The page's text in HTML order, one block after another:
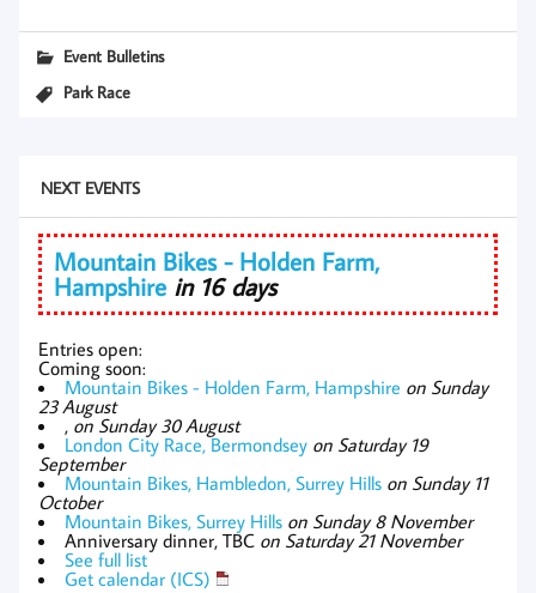
Event Bulletins
Park Race
NEXT EVENTS
Mountain Bikes - Holden Farm,
Hampshire in 16 days
Entries open:
Coming soon:
Mountain Bikes - Holden Farm, Hampshire on Sunday
23 August
, on Sunday 30 August
London City Race, Bermondsey on Saturday 19
September
Mountain Bikes, Hambledon, Surrey Hills on Sunday 11
October
Mountain Bikes, Surrey Hills on Sunday 8 November
Anniversary dinner, TBC on Saturday 21 November
See full list
Get calendar (ICS)